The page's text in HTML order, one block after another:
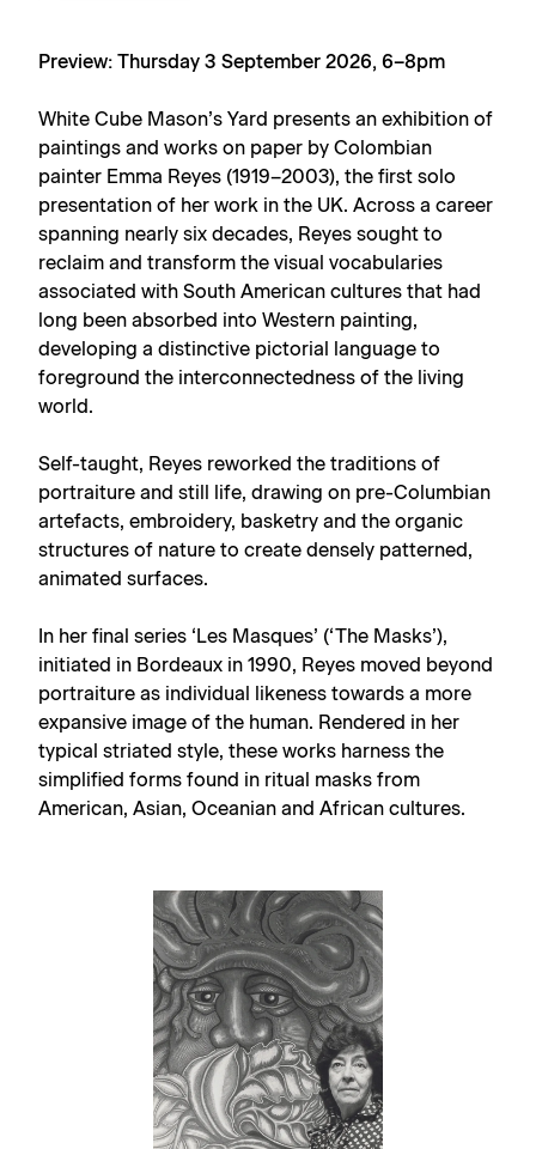
Preview: Thursday 3 September 2026, 6–8pm
White Cube Mason’s Yard presents an exhibition of
paintings and works on paper by Colombian
painter Emma Reyes (1919–2003), the first solo
presentation of her work in the UK. Across a career
spanning nearly six decades, Reyes sought to
reclaim and transform the visual vocabularies
associated with South American cultures that had
long been absorbed into Western painting,
developing a distinctive pictorial language to
foreground the interconnectedness of the living
world.
Self-taught, Reyes reworked the traditions of
portraiture and still life, drawing on pre-Columbian
artefacts, embroidery, basketry and the organic
structures of nature to create densely patterned,
animated surfaces.
In her final series ‘Les Masques’ (‘The Masks’),
initiated in Bordeaux in 1990, Reyes moved beyond
portraiture as individual likeness towards a more
expansive image of the human. Rendered in her
typical striated style, these works harness the
simplified forms found in ritual masks from
American, Asian, Oceanian and African cultures.